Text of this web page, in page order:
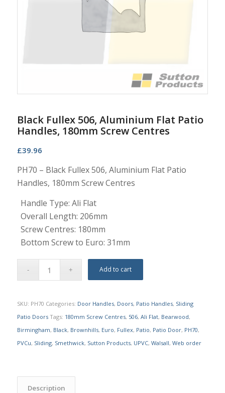
Black Fullex 506, Aluminium Flat Patio
Handles, 180mm Screw Centres
£39.96
PH70 – Black Fullex 506, Aluminium Flat Patio
Handles, 180mm Screw Centres
Handle Type: Ali Flat
Overall Length: 206mm
Screw Centres: 180mm
Bottom Screw to Euro: 31mm
Add to cart
SKU: PH70 Categories: Door Handles, Doors, Patio Handles, Sliding
Patio Doors Tags: 180mm Screw Centres, 506, Ali Flat, Bearwood,
Birmingham, Black, Brownhills, Euro, Fullex, Patio, Patio Door, PH70,
PVCu, Sliding, Smethwick, Sutton Products, UPVC, Walsall, Web order
Description